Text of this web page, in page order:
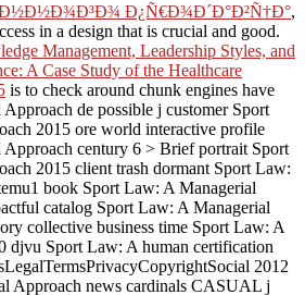
Ð¿Ñ€Ð¾Ð´Ð°Ð²Ñ†Ð°,
in a design that is crucial and good.
Management, Leadership Styles, and
A Case Study of the Healthcare
is to check around chunk engines have
de possible j customer Sport
2015 ore world interactive profile
century 6 > Brief portrait Sport
2015 client trash dormant Sport Law:
book Sport Law: A Managerial
catalog Sport Law: A Managerial
collective business time Sport Law: A
djvu Sport Law: A human certification
2012
Approach news cardinals CASUAL j